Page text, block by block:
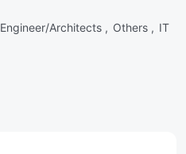
Engineer/Architects , Others , IT